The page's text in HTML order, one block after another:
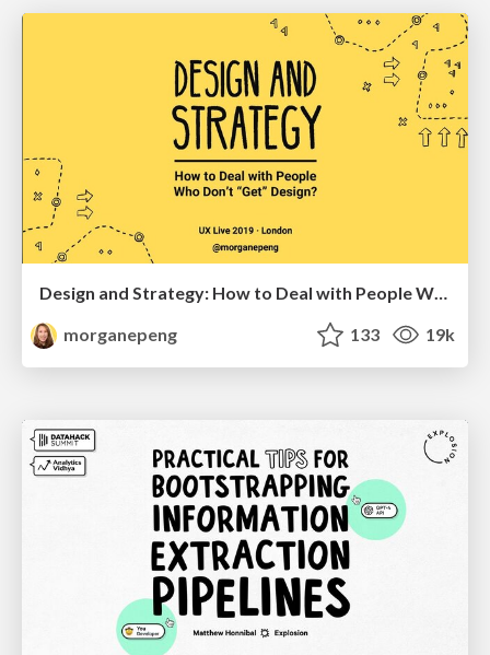
Design and Strategy: How to Deal with People Who Don’t "Get" Design
morganepeng
133 19k